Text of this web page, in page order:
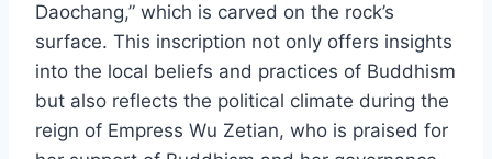
Daochang,” which is carved on the rock’s
surface. This inscription not only offers insights
into the local beliefs and practices of Buddhism
but also reflects the political climate during the
reign of Empress Wu Zetian, who is praised for